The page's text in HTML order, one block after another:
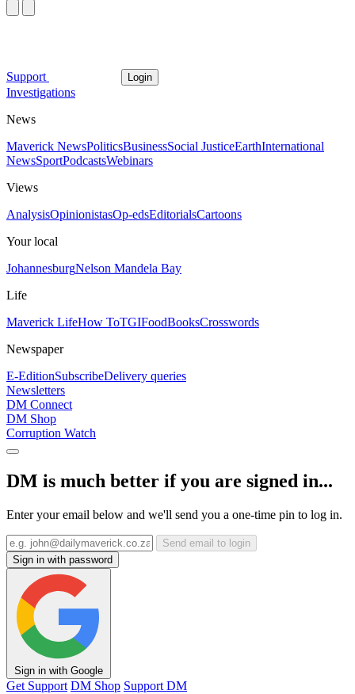
Support Login
Investigations
News
Maverick NewsPoliticsBusinessSocial JusticeEarthInternational
NewsSportPodcastsWebinars
Views
AnalysisOpinionistasOp-edsEditorialsCartoons
Your local
JohannesburgNelson Mandela Bay
Life
Maverick LifeHow ToTGIFoodBooksCrosswords
Newspaper
E-EditionSubscribeDelivery queries
Newsletters
DM Connect
DM Shop
Corruption Watch
DM is much better if you are signed in...
Enter your email below and we'll send you a one-time pin to log in.
Send email to login
Sign in with password
Sign in with Google
Get Support DM Shop Support DM